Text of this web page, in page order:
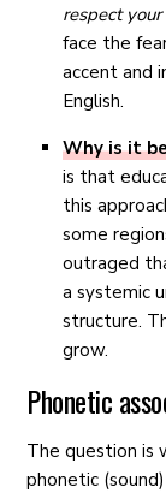
respect
face the
accent and
English.
Why is it
is that
this
some
outraged
a systemic
structure.
grow.
Phonetic
The question is
phonetic